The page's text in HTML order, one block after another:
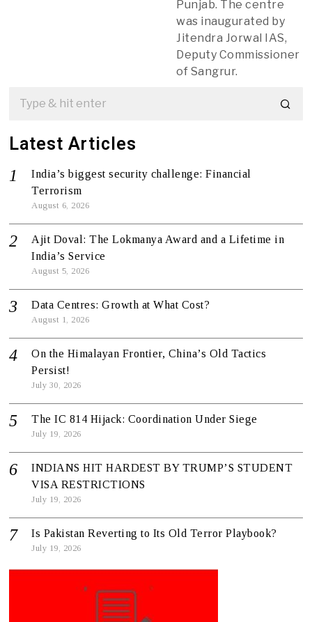
Punjab. The centre
was inaugurated by
Jitendra Jorwal IAS,
Deputy Commissioner
of Sangrur.
Latest Articles
India’s biggest security challenge: Financial
Terrorism
August 6, 2026
Ajit Doval: The Lokmanya Award and a Lifetime in
India’s Service
August 5, 2026
Data Centres: Growth at What Cost?
August 1, 2026
On the Himalayan Frontier, China’s Old Tactics
Persist!
July 30, 2026
The IC 814 Hijack: Coordination Under Siege
July 19, 2026
INDIANS HIT HARDEST BY TRUMP’S STUDENT
VISA RESTRICTIONS
July 19, 2026
Is Pakistan Reverting to Its Old Terror Playbook?
July 19, 2026